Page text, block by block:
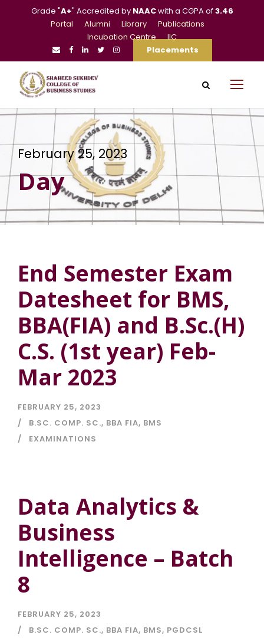
Grade "A+" Accredited by NAACwith a CGPA of3.46
Portal
Alumni Library
Publications
Incubation Centre
IIC
Placements
February 25, 2023
Day
End Semester Exam
Datesheet for BMS,
BBA(FIA) and B.Sc.(H)
C.S. (1st year) Feb-
Mar 2023
FEBRUARY 25, 2023
B.SC. COMP. SC., BBA FIA, BMS
EXAMINATIONS
Data Analytics &
Business
Intelligence – Batch
8
FEBRUARY 25, 2023
B.SC. COMP. SC., BBA FIA, BMS, PGDCSL